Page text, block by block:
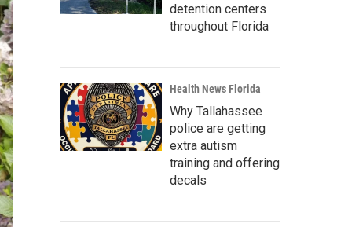
detention centers
throughout Florida
Health News Florida
Why Tallahassee
police are getting
extra autism
training and offering
decals